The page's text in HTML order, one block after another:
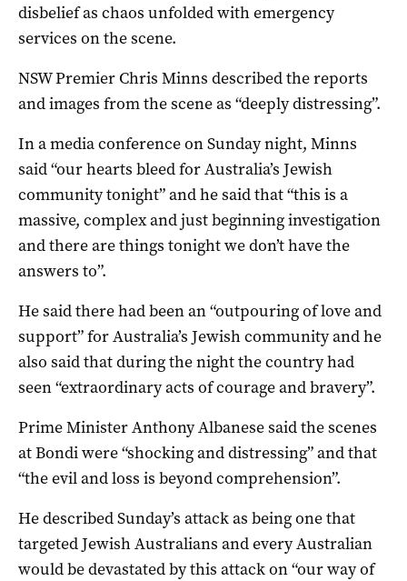
disbelief as chaos unfolded with emergency
services on the scene.
NSW Premier Chris Minns described the reports
and images from the scene as “deeply distressing”.
In a media conference on Sunday night, Minns
said “our hearts bleed for Australia’s Jewish
community tonight” and he said that “this is a
massive, complex and just beginning investigation
and there are things tonight we don’t have the
answers to”.
He said there had been an “outpouring of love and
support” for Australia’s Jewish community and he
also said that during the night the country had
seen “extraordinary acts of courage and bravery”.
Prime Minister Anthony Albanese said the scenes
at Bondi were “shocking and distressing” and that
“the evil and loss is beyond comprehension”.
He described Sunday’s attack as being one that
targeted Jewish Australians and every Australian
would be devastated by this attack on “our way of